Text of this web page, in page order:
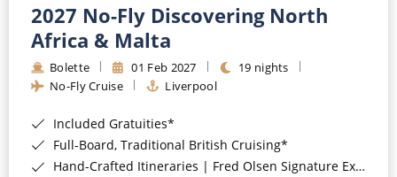
2027 No-Fly Discovering North
Africa & Malta
Bolette 01 Feb 2027
19 nights
No-Fly Cruise
Liverpool
Included Gratuities*
Full-Board, Traditional British Cruising*
Hand-Crafted Itineraries | Fred Olsen Signature Experiences Included*